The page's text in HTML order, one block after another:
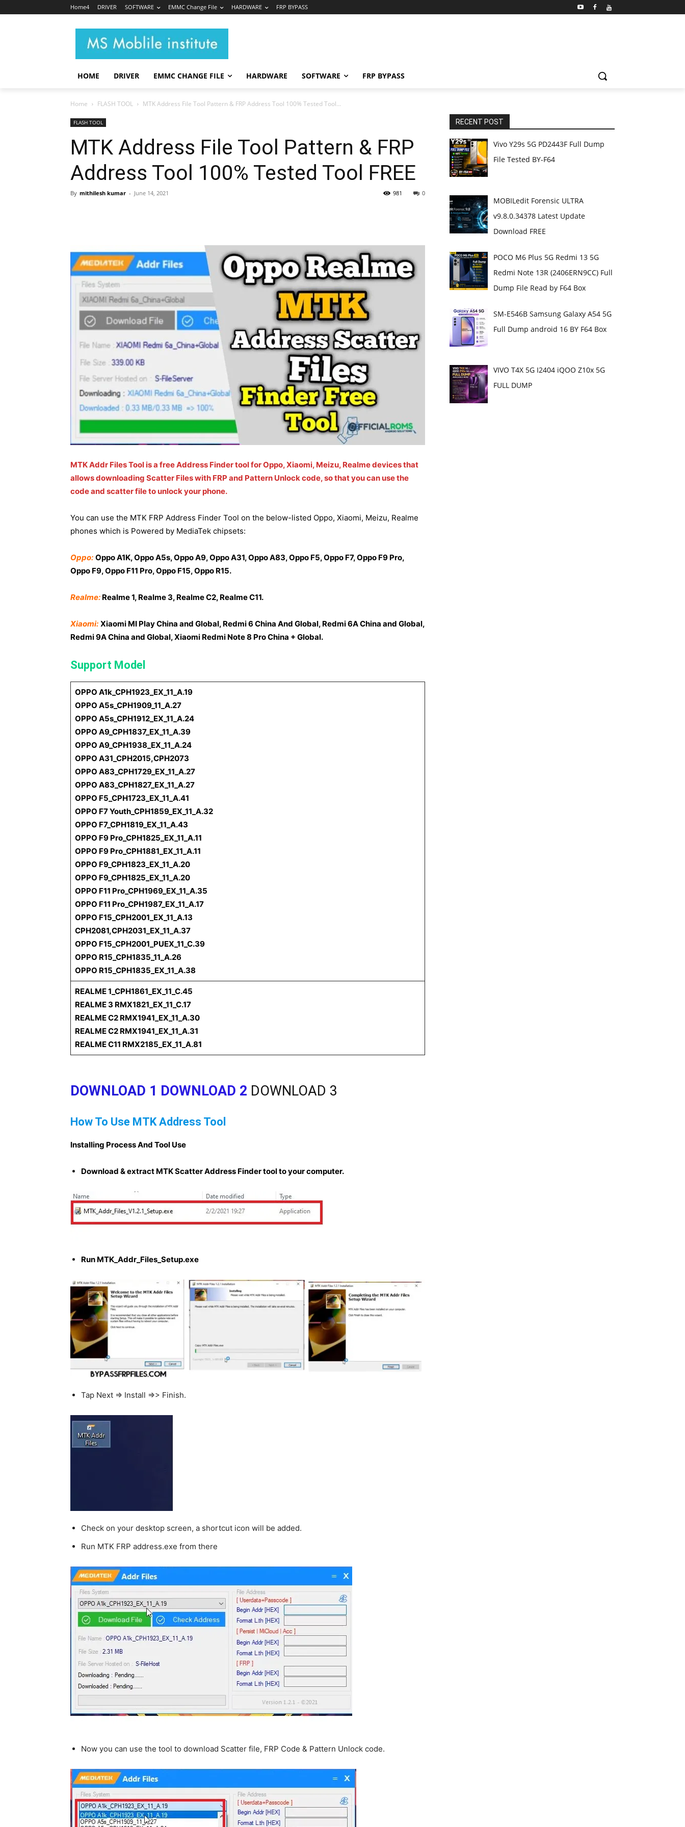
Home4 DRIVER SOFTWARE EMMC Change File HARDWARE FRP BYPASS
HOME DRIVER EMMC CHANGE FILE HARDWARE SOFTWARE FRP BYPASS
Home FLASH TOOL MTK Address File Tool Pattern & FRP Address Tool 100% Tested Tool...
FLASH TOOL
MTK Address File Tool Pattern & FRP
Address Tool 100% Tested Tool FREE
By mithilesh kumar - June 14, 2021 0
981
MTK Addr Files Tool is a free Address Finder tool for Oppo, Xiaomi, Meizu, Realme devices that
allows downloading Scatter Files with FRP and Pattern Unlock code, so that you can use the
code and scatter file to unlock your phone.
You can use the MTK FRP Address Finder Tool on the below-listed Oppo, Xiaomi, Meizu, Realme
phones which is Powered by MediaTek chipsets:
Oppo: Oppo A1K, Oppo A5s, Oppo A9, Oppo A31, Oppo A83, Oppo F5, Oppo F7, Oppo F9 Pro,
Oppo F9, Oppo F11 Pro, Oppo F15, Oppo R15.
Realme: Realme 1, Realme 3, Realme C2, Realme C11.
Xiaomi: Xiaomi MI Play China and Global, Redmi 6 China And Global, Redmi 6A China and Global,
Redmi 9A China and Global, Xiaomi Redmi Note 8 Pro China + Global.
Support Model
OPPO A1k_CPH1923_EX_11_A.19
OPPO A5s_CPH1909_11_A.27
OPPO A5s_CPH1912_EX_11_A.24
OPPO A9_CPH1837_EX_11_A.39
OPPO A9_CPH1938_EX_11_A.24
OPPO A31_CPH2015,CPH2073
OPPO A83_CPH1729_EX_11_A.27
OPPO A83_CPH1827_EX_11_A.27
OPPO F5_CPH1723_EX_11_A.41
OPPO F7 Youth_CPH1859_EX_11_A.32
OPPO F7_CPH1819_EX_11_A.43
OPPO F9 Pro_CPH1825_EX_11_A.11
OPPO F9 Pro_CPH1881_EX_11_A.11
OPPO F9_CPH1823_EX_11_A.20
OPPO F9_CPH1825_EX_11_A.20
OPPO F11 Pro_CPH1969_EX_11_A.35
OPPO F11 Pro_CPH1987_EX_11_A.17
OPPO F15_CPH2001_EX_11_A.13
CPH2081,CPH2031_EX_11_A.37
OPPO F15_CPH2001_PUEX_11_C.39
OPPO R15_CPH1835_11_A.26
OPPO R15_CPH1835_EX_11_A.38
REALME 1_CPH1861_EX_11_C.45
REALME 3 RMX1821_EX_11_C.17
REALME C2 RMX1941_EX_11_A.30
REALME C2 RMX1941_EX_11_A.31
REALME C11 RMX2185_EX_11_A.81
DOWNLOAD 1 DOWNLOAD 2 DOWNLOAD 3
How To Use MTK Address Tool
Installing Process And Tool Use
Download & extract MTK Scatter Address Finder tool to your computer.
Run MTK_Addr_Files_Setup.exe
Tap Next => Install =>> Finish.
Check on your desktop screen, a shortcut icon will be added.
Run MTK FRP address.exe from there
Now you can use the tool to download Scatter file, FRP Code & Pattern Unlock code.
RECENT POST
Vivo Y29s 5G PD2443F Full Dump
File Tested BY-F64
MOBILedit Forensic ULTRA
v9.8.0.34378 Latest Update
Download FREE
POCO M6 Plus 5G Redmi 13 5G
Redmi Note 13R (2406ERN9CC) Full
Dump File Read by F64 Box
SM-E546B Samsung Galaxy A54 5G
Full Dump android 16 BY F64 Box
VIVO T4X 5G I2404 iQOO Z10x 5G
FULL DUMP